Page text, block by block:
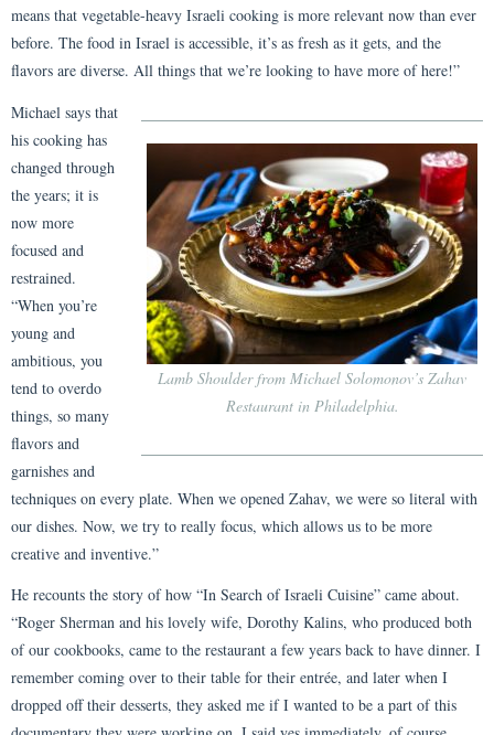
means that vegetable-heavy Israeli cooking is more relevant now than ever
before. The food in Israel is accessible, it’s as fresh as it gets, and the
flavors are diverse. All things that we’re looking to have more of here!”
Lamb Shoulder from Michael Solomonov’s Zahav
Restaurant in Philadelphia.
Michael says that
his cooking has
changed through
the years; it is
now more
focused and
restrained.
“When you’re
young and
ambitious, you
tend to overdo
things, so many
flavors and
garnishes and
techniques on every plate. When we opened Zahav, we were so literal with
our dishes. Now, we try to really focus, which allows us to be more
creative and inventive.”
He recounts the story of how “In Search of Israeli Cuisine” came about.
“Roger Sherman and his lovely wife, Dorothy Kalins, who produced both
of our cookbooks, came to the restaurant a few years back to have dinner. I
remember coming over to their table for their entrée, and later when I
dropped off their desserts, they asked me if I wanted to be a part of this